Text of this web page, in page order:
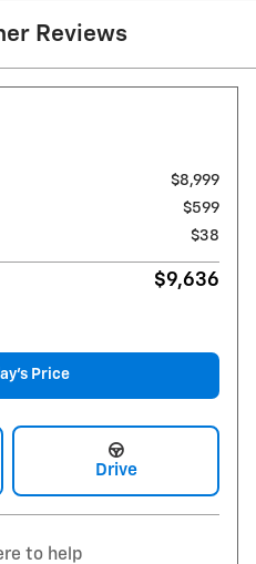
Reviews
$8,999
$599
$38
$9,636
Price
Drive
to help